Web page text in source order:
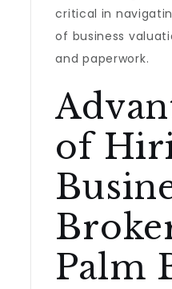
critical in
of business
and paperwork.
of
Palm